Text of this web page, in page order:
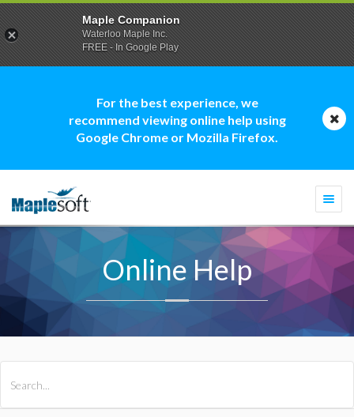
For the best experience, we
recommend viewing online help using
Google Chrome or Mozilla Firefox.
Online Help
Maple Companion
Waterloo Maple Inc.
FREE - In Google Play